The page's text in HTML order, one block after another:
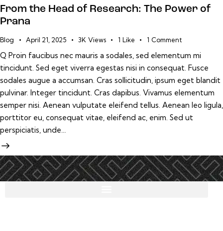
From the Head of Research: The Power of
Prana
Blog April 21, 2025 3K Views 1 Like 1 Comment
Q Proin faucibus nec mauris a sodales, sed elementum mi
tincidunt. Sed eget viverra egestas nisi in consequat. Fusce
sodales augue a accumsan. Cras sollicitudin, ipsum eget blandit
pulvinar. Integer tincidunt. Cras dapibus. Vivamus elementum
semper nisi. Aenean vulputate eleifend tellus. Aenean leo ligula,
porttitor eu, consequat vitae, eleifend ac, enim. Sed ut
perspiciatis, unde…